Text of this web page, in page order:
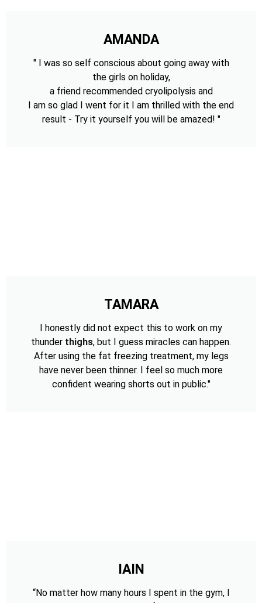
AMANDA
" I was so self conscious about going away with
the girls on holiday,
a friend recommended cryolipolysis and
I am so glad I went for it I am thrilled with the end
result - Try it yourself you will be amazed! "
TAMARA
I honestly did not expect this to work on my
thunder thighs, but I guess miracles can happen.
After using the fat freezing treatment, my legs
have never been thinner. I feel so much more
confident wearing shorts out in public."
IAIN
“No matter how many hours I spent in the gym, I